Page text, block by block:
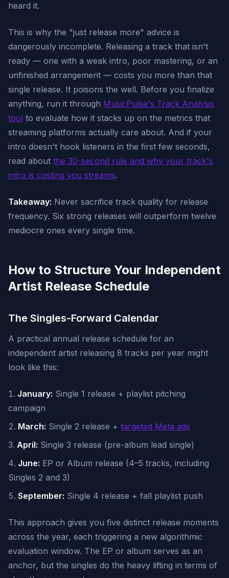
heard it.
This is why the "just release more" advice is
dangerously incomplete. Releasing a track that isn't
ready — one with a weak intro, poor mastering, or an
unfinished arrangement — costs you more than that
single release. It poisons the well. Before you finalize
anything, run it through MusicPulse's Track Analysis
tool to evaluate how it stacks up on the metrics that
streaming platforms actually care about. And if your
intro doesn't hook listeners in the first few seconds,
read about the 30-second rule and why your track's
intro is costing you streams.
Takeaway: Never sacrifice track quality for release
frequency. Six strong releases will outperform twelve
mediocre ones every single time.
How to Structure Your Independent
Artist Release Schedule
The Singles-Forward Calendar
A practical annual release schedule for an
independent artist releasing 8 tracks per year might
look like this:
January: Single 1 release + playlist pitching
campaign
March: Single 2 release + targeted Meta ads
April: Single 3 release (pre-album lead single)
June: EP or Album release (4–5 tracks, including
Singles 2 and 3)
September: Single 4 release + fall playlist push
This approach gives you five distinct release moments
across the year, each triggering a new algorithmic
evaluation window. The EP or album serves as an
anchor, but the singles do the heavy lifting in terms of